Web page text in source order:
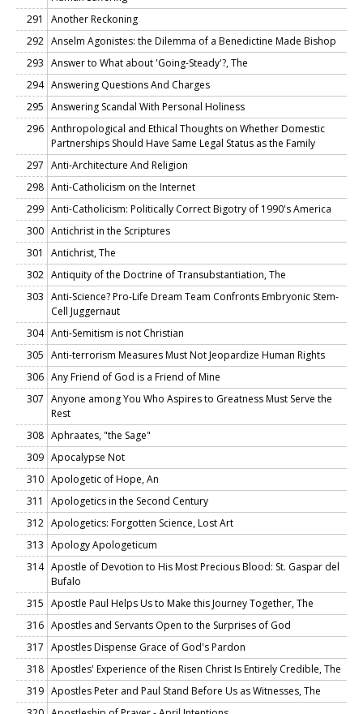
291
Another Reckoning
292 Anselm Agonistes: the Dilemma of a Benedictine Made Bishop
293 Answer to What about 'Going-Steady'?, The
294 Answering Questions And Charges
295 Answering Scandal With Personal Holiness
296 Anthropological and Ethical Thoughts on Whether Domestic
Partnerships Should Have Same Legal Status as the Family
297 Anti-Architecture And Religion
298 Anti-Catholicism on the Internet
299 Anti-Catholicism: Politically Correct Bigotry of 1990's America
300 Antichrist in the Scriptures
301
Antichrist, The
302 Antiquity of the Doctrine of Transubstantiation, The
303 Anti-Science? Pro-Life Dream Team Confronts Embryonic Stem-
Cell Juggernaut
304 Anti-Semitism is not Christian
305 Anti-terrorism Measures Must Not Jeopardize Human Rights
306 Any Friend of God is a Friend of Mine
307 Anyone among You Who Aspires to Greatness Must Serve the
Rest
308 Aphraates, "the Sage"
309 Apocalypse Not
310 Apologetic of Hope, An
311
Apologetics in the Second Century
312 Apologetics: Forgotten Science, Lost Art
313 Apology Apologeticum
314 Apostle of Devotion to His Most Precious Blood: St. Gaspar del
Bufalo
315 Apostle Paul Helps Us to Make this Journey Together, The
316 Apostles and Servants Open to the Surprises of God
317 Apostles Dispense Grace of God's Pardon
318 Apostles' Experience of the Risen Christ Is Entirely Credible, The
319 Apostles Peter and Paul Stand Before Us as Witnesses, The